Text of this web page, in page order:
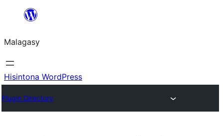
Hakany
ventiny
Malagasy
Hisintona WordPress
Plugin Directory